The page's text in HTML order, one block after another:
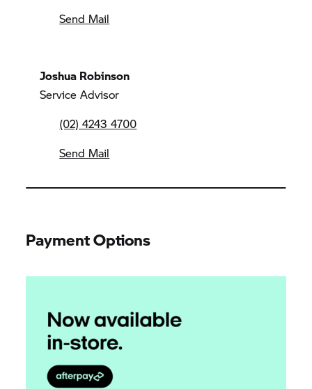
Send Mail
Joshua Robinson
Service Advisor
(02) 4243 4700
Send Mail
Payment Options